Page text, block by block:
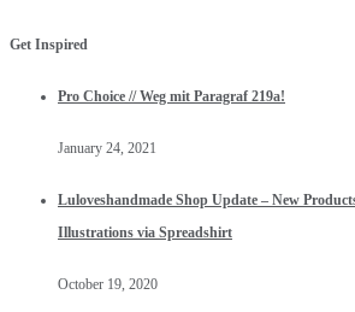
Get Inspired
Pro Choice // Weg mit Paragraf 219a!
January 24, 2021
Luloveshandmade Shop Update – New
Illustrations via Spreadshirt
October 19, 2020